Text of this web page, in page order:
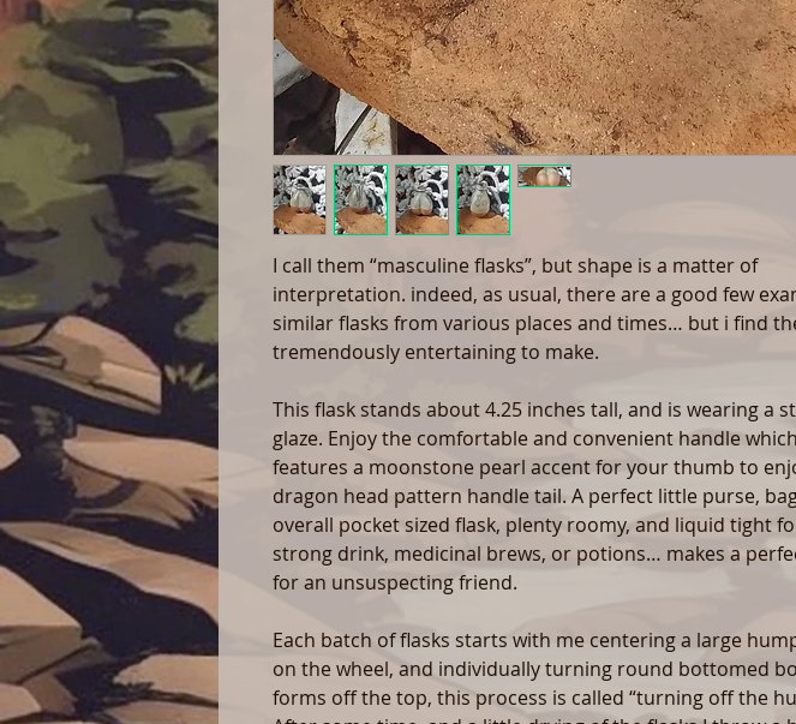
I call them “masculine flasks”, but shape is a matter of
interpretation. indeed, as usual, there are a good few
similar flasks from various places and times… but i find
tremendously entertaining to make.
This flask stands about 4.25 inches tall, and is wearing a
glaze. Enjoy the comfortable and convenient handle which
features a moonstone pearl accent for your thumb to
dragon head pattern handle tail. A perfect little purse,
overall pocket sized flask, plenty roomy, and liquid tight
strong drink, medicinal brews, or potions… makes a
for an unsuspecting friend.
Each batch of flasks starts with me centering a large
on the wheel, and individually turning round bottomed
forms off the top, this process is called “turning off the